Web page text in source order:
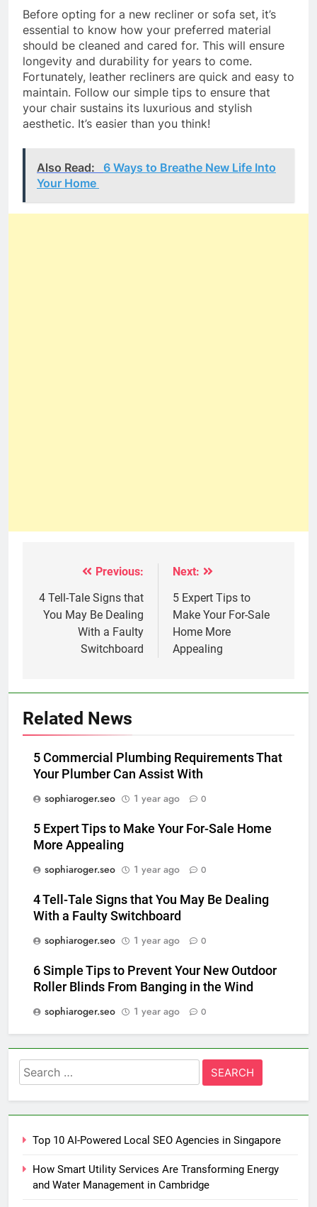
Before opting for a new recliner or sofa set, it’s
essential to know how your preferred material
should be cleaned and cared for. This will ensure
longevity and durability for years to come.
Fortunately, leather recliners are quick and easy to
maintain. Follow our simple tips to ensure that
your chair sustains its luxurious and stylish
aesthetic. It’s easier than you think!
Also Read:
6 Ways to Breathe New Life Into
Your Home
navigation
Previous:
4 Tell-Tale Signs that
You May Be Dealing
With a Faulty
Switchboard
Next:
5 Expert Tips to
Make Your For-Sale
Home More
Appealing
Related News
5 Commercial Plumbing Requirements That
Your Plumber Can Assist With
sophiaroger.seo
1 year ago 0
5 Expert Tips to Make Your For-Sale Home
More Appealing
sophiaroger.seo
1 year ago 0
4 Tell-Tale Signs that You May Be Dealing
With a Faulty Switchboard
sophiaroger.seo
1 year ago 0
6 Simple Tips to Prevent Your New Outdoor
Roller Blinds From Banging in the Wind
sophiaroger.seo
1 year ago 0
Search
for:
Top 10 AI-Powered Local SEO Agencies in Singapore
How Smart Utility Services Are Transforming Energy
and Water Management in Cambridge